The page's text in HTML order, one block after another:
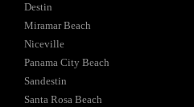
Destin
Miramar Beach
Niceville
Panama City Beach
Sandestin
Santa Rosa Beach